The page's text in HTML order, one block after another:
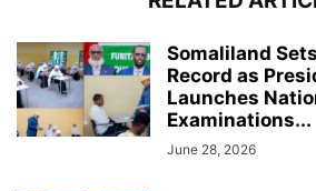
Somaliland
Record as
Launches
Examinations...
June 28, 2026